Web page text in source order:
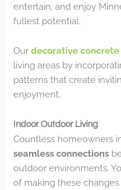
entertain, and enjoy
fullest potential.
Ourdecorative concrete
living areas by
patterns that create
enjoyment.
Indoor Outdoor Living
Countless homeowners
seamless connections
outdoor environments.
of making these